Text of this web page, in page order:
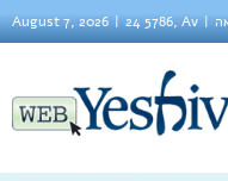
August 7, 2026 24 5786, Av